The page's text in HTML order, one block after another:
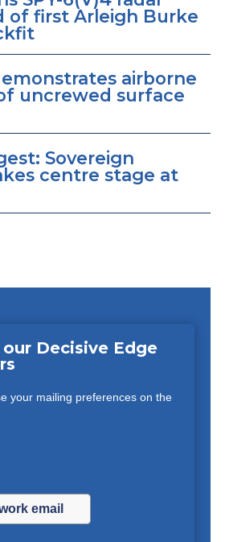
of first Arleigh Burke
airborne
uncrewed surface
Sovereign
centre stage at
Decisive Edge
your mailing preferences on the